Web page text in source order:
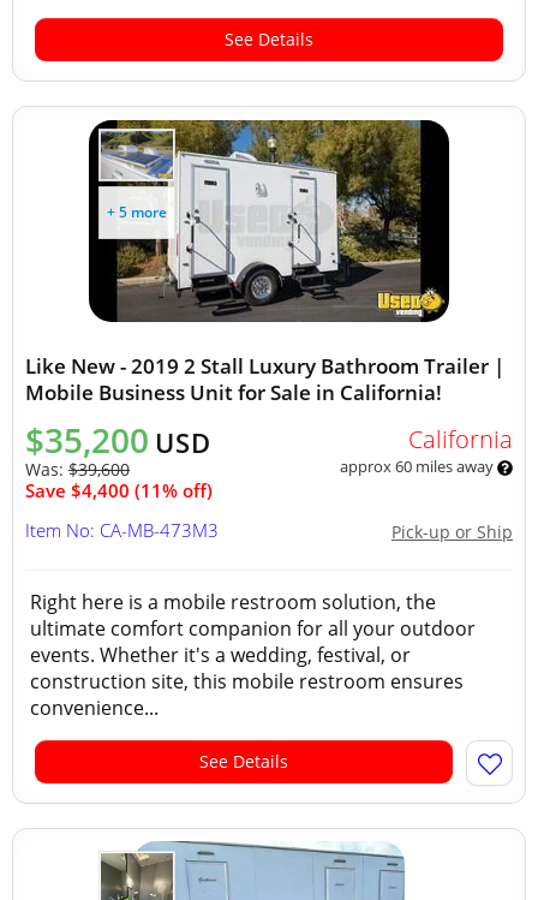
See Details
+ 5 more
Like New - 2019 2 Stall Luxury Bathroom Trailer |
Mobile Business Unit for Sale in California!
$35,200 USD
Was: $39,600
Save $4,400 (11% off)
California
approx 60 miles away
Pick-up or Ship
Item No: CA-MB-473M3
Right here is a mobile restroom solution, the
ultimate comfort companion for all your outdoor
events. Whether it's a wedding, festival, or
construction site, this mobile restroom ensures
convenience...
See Details